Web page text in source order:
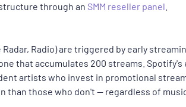
through an SMM reseller panel
Radio) are triggered by early
that accumulates 200 streams.
artists who invest in promotional
those who don't — regardless of